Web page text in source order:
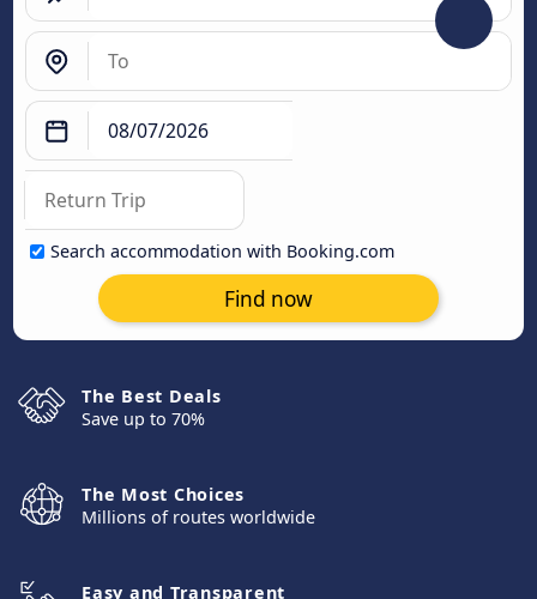
Search accommodation with Booking.com
Find now
The Best Deals
Save up to 70%
The Most Choices
Millions of routes worldwide
Easy and Transparent